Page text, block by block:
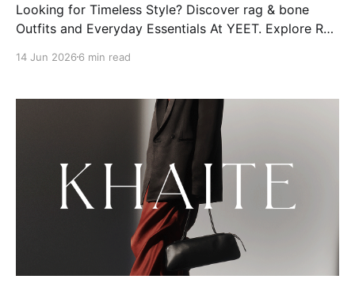
Looking for Timeless Style? Discover rag & bone
Outfits and Everyday Essentials At YEET. Explore Rag
Miramar classics, plus care tips and more!
14 Jun 2026 6 min read